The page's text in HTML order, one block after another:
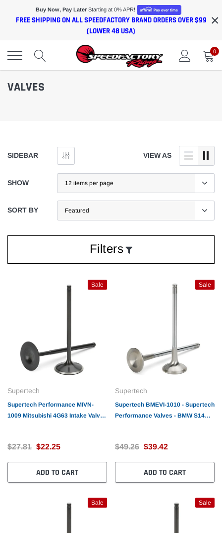
Buy Now, Pay Later Starting at 0% APR!
FREE SHIPPING ON ALL SPEEDFACTORY BRAND ORDERS OVER $99
(LOWER 48 USA)
×
0
VALVES
SIDEBAR VIEW AS
SHOW
SORT BY
Filters
Sale
Supertech
Supertech Performance MIVN-
1009 Mitsubishi 4G63 Intake Valve
$27.81 $22.25
ADD TO CART
Sale
Supertech
Supertech BMEVI-1010 - Supertech
Performance Valves - BMW S14
$49.26 $39.42
ADD TO CART
Sale Sale